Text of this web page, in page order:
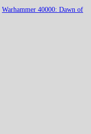
Warhammer 40000: Dawn of